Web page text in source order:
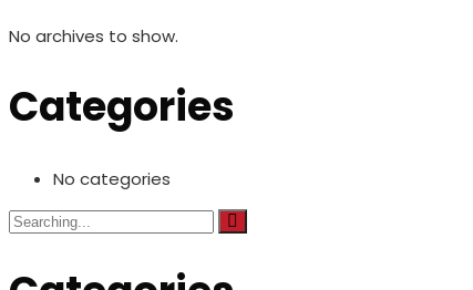
No archives to show.
Categories
No categories